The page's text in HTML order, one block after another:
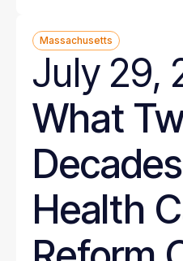
Massachusetts
July 29,
What
Health